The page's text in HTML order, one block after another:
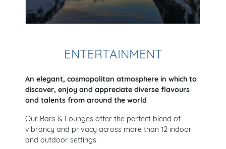
ENTERTAINMENT
An elegant, cosmopolitan atmosphere in which to
discover, enjoy and appreciate diverse flavours
and talents from around the world
Our Bars & Lounges offer the perfect blend of
vibrancy and privacy across more than 12 indoor
and outdoor settings.